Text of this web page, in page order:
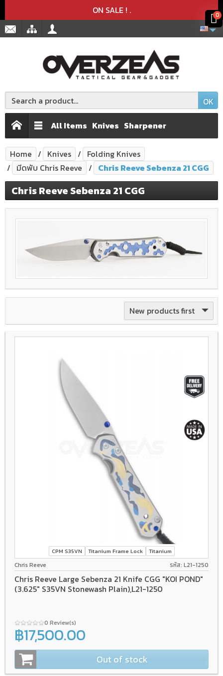
ON SALE ! .
OK
All Items Knives Sharpener
Home Knives
Folding Knives
มีดพับ Chris Reeve
Chris Reeve Sebenza 21 CGG
Chris Reeve Sebenza 21 CGG
New products first
CPM S35VN Titanium Frame Lock Titanium
Chris Reeve รหัส: L21-1250
Chris Reeve Large Sebenza 21 Knife CGG "KOI POND"
(3.625" S35VN Stonewash Plain),L21-1250
0 Review(s)
฿17,500.00
Out of stock
Product added to the cart
Product deleted from the cart
0